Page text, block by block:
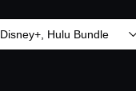
Disney+, Hulu Bundle